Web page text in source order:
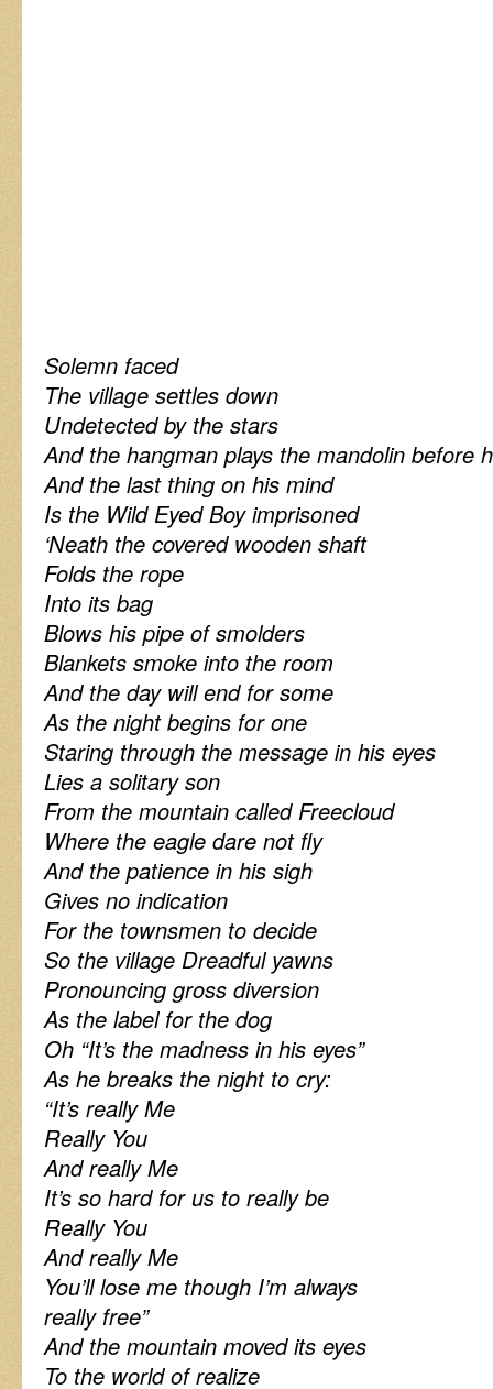
Solemn faced
The village settles down
Undetected by the stars
And the hangman plays the mandolin before
And the last thing on his mind
Is the Wild Eyed Boy imprisoned
‘Neath the covered wooden shaft
Folds the rope
Into its bag
Blows his pipe of smolders
Blankets smoke into the room
And the day will end for some
As the night begins for one
Staring through the message in his eyes
Lies a solitary son
From the mountain called Freecloud
Where the eagle dare not fly
And the patience in his sigh
Gives no indication
For the townsmen to decide
So the village Dreadful yawns
Pronouncing gross diversion
As the label for the dog
Oh “It’s the madness in his eyes”
As he breaks the night to cry:
“It’s really Me
Really You
And really Me
It’s so hard for us to really be
Really You
And really Me
You’ll lose me though I’m always
really free”
And the mountain moved its eyes
To the world of realize